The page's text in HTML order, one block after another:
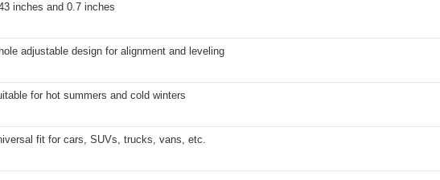
inches and 0.7 inches
adjustable design for alignment and leveling
for hot summers and cold winters
fit for cars, SUVs, trucks, vans, etc.